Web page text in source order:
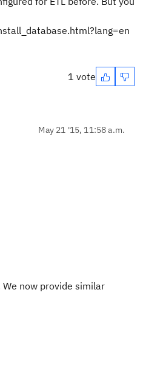
1 vote
May 21 '15, 11:58 a.m.
now provide similar